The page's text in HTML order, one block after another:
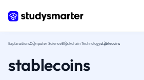
ExplanationsComputer ScienceBlockchain Technologystablecoins
stablecoins